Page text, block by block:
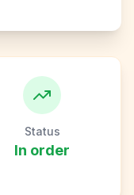
Status
In order